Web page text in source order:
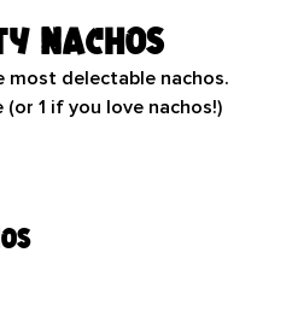
Nachos
delectable nachos.
1 if you love nachos!)